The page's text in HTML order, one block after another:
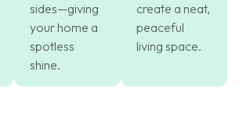
sides—giving
your home a
spotless
shine.
create a neat,
peaceful
living space.